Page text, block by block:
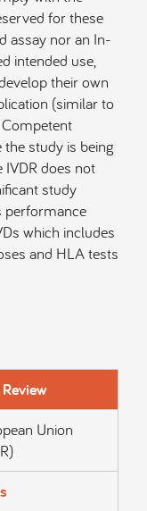
for these
assay nor an In-
intended use,
their own
(similar to
study is being
does not
study
performance
which includes
and HLA tests
Union